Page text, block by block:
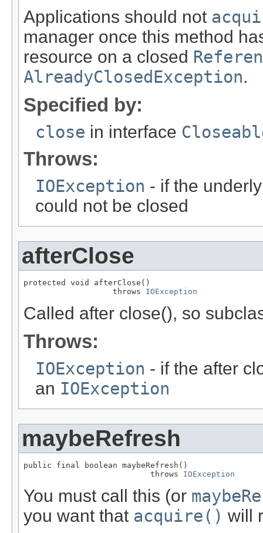
Applications should not
manager once this method
resource on a closed
AlreadyClosedException.
Specified by:
close in interface
Throws:
IOException - if the
could not be closed
afterClose
protected void afterClose()
                   throws
IOException
Called after close(), so
Throws:
IOException - if the after
an IOException
maybeRefresh
public final boolean maybeRefresh()
                           throws
IOException
You must call this (or
you want that acquire() will